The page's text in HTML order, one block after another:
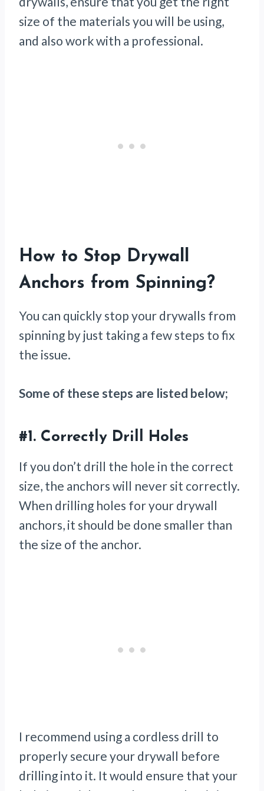
size of the materials you will be using,
and also work with a professional.
How to Stop Drywall
Anchors from Spinning?
You can quickly stop your drywalls from
spinning by just taking a few steps to fix
the issue.
Some of these steps are listed below;
#1. Correctly Drill Holes
If you don’t drill the hole in the correct
size, the anchors will never sit correctly.
When drilling holes for your drywall
anchors, it should be done smaller than
the size of the anchor.
I recommend using a cordless drill to
properly secure your drywall before
drilling into it. It would ensure that your